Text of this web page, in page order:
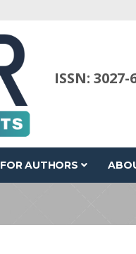
ISSN:
FOR AUTHORS